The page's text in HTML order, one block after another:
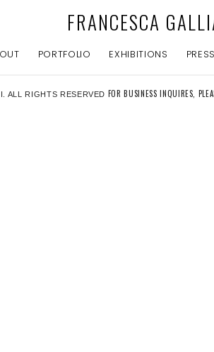
FRANCESCA
PORTFOLIO EXHIBITIONS PRESS
ALL RIGHTS RESERVED FOR BUSINESS INQUIRES,